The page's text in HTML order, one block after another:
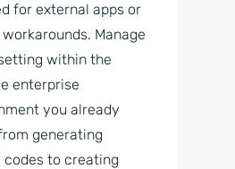
for external apps or
Manage
within the
enterprise
you already
generating
codes to creating